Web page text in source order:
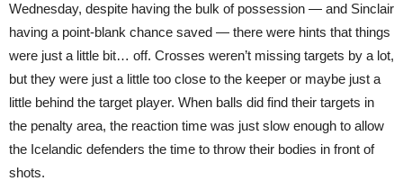
Wednesday, despite having the bulk of possession — and Sinclair
having a point-blank chance saved — there were hints that things
were just a little bit… off. Crosses weren’t missing targets by a lot,
but they were just a little too close to the keeper or maybe just a
little behind the target player. When balls did find their targets in
the penalty area, the reaction time was just slow enough to allow
the Icelandic defenders the time to throw their bodies in front of
shots.